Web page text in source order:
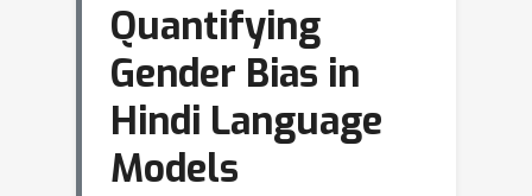
Quantifying
Gender Bias in
Hindi Language
Models